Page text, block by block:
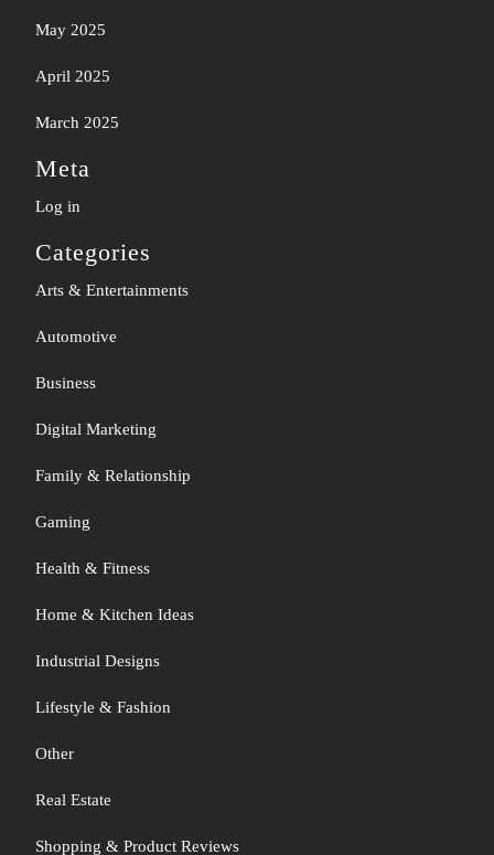
May 2025
April 2025
March 2025
Meta
Log in
Categories
Arts & Entertainments
Automotive
Business
Digital Marketing
Family & Relationship
Gaming
Health & Fitness
Home & Kitchen Ideas
Industrial Designs
Lifestyle & Fashion
Other
Real Estate
Shopping & Product Reviews